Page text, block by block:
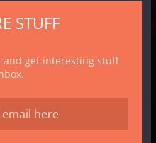
STUFF
get interesting stuff